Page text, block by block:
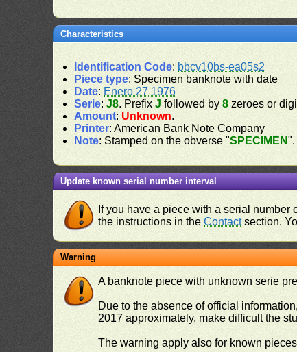
Characteristics
Identification Code: bbcv10bs-ea05s2
Piece type: Specimen banknote with date
Date: Enero 27 1976
Serie:J8. PrefixJ followed by8 zeroes or
Amount: Unknown.
Printer: American Bank Note Company
Note: Stamped on the obverse "SPECIMEN".
Update known serial number interval
If you have a piece with a serial
the instructions in theContactsection.
Warning
A banknote piece with unknown serie
Due to the absence of official
2017 approximately, make difficult the
The warning apply also for known